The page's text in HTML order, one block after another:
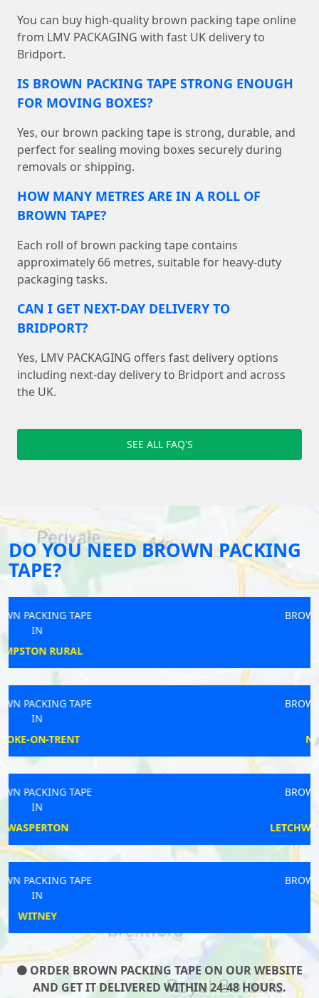
You can buy high-quality brown packing tape online
from LMV PACKAGING with fast UK delivery to
Bridport.
IS BROWN PACKING TAPE STRONG ENOUGH
FOR MOVING BOXES?
Yes, our brown packing tape is strong, durable, and
perfect for sealing moving boxes securely during
removals or shipping.
HOW MANY METRES ARE IN A ROLL OF
BROWN TAPE?
Each roll of brown packing tape contains
approximately 66 metres, suitable for heavy-duty
packaging tasks.
CAN I GET NEXT-DAY DELIVERY TO
BRIDPORT?
Yes, LMV PACKAGING offers fast delivery options
including next-day delivery to Bridport and across
the UK.
SEE ALL FAQ'S
DO YOU NEED BROWN PACKING
TAPE?
ORDER BROWN PACKING TAPE ON OUR WEBSITE
AND GET IT DELIVERED WITHIN 24-48 HOURS.